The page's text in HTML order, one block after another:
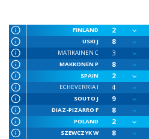
FINLAND 2
USKI J
8
MATIKAINEN C
3
MAKKONEN P
8
SPAIN
2
ECHEVERRIA I
4
SOUTO J
9
DIAZ-PIZARRO F
8
POLAND
2
SZEWCZYK W
8